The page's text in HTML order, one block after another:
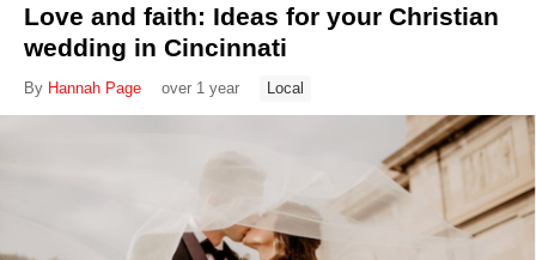
Love and faith: Ideas for your Christian
wedding in Cincinnati
By Hannah Page over 1 year Local